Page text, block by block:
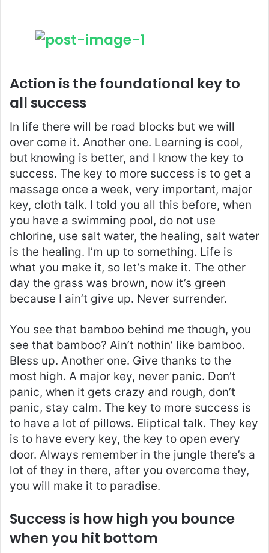
Action is the foundational key to
all success
In life there will be road blocks but we will
over come it. Another one. Learning is cool,
but knowing is better, and I know the key to
success. The key to more success is to get a
massage once a week, very important, major
key, cloth talk. I told you all this before, when
you have a swimming pool, do not use
chlorine, use salt water, the healing, salt water
is the healing. I’m up to something. Life is
what you make it, so let’s make it. The other
day the grass was brown, now it’s green
because I ain’t give up. Never surrender.
You see that bamboo behind me though, you
see that bamboo? Ain’t nothin’ like bamboo.
Bless up. Another one. Give thanks to the
most high. A major key, never panic. Don’t
panic, when it gets crazy and rough, don’t
panic, stay calm. The key to more success is
to have a lot of pillows. Eliptical talk. They key
is to have every key, the key to open every
door. Always remember in the jungle there’s a
lot of they in there, after you overcome they,
you will make it to paradise.
Success is how high you bounce
when you hit bottom